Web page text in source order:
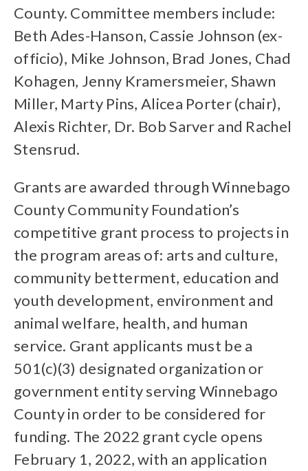
County. Committee members include:
Beth Ades-Hanson, Cassie Johnson (ex-
officio), Mike Johnson, Brad Jones, Chad
Kohagen, Jenny Kramersmeier, Shawn
Miller, Marty Pins, Alicea Porter (chair),
Alexis Richter, Dr. Bob Sarver and Rachel
Stensrud.
Grants are awarded through Winnebago
County Community Foundation’s
competitive grant process to projects in
the program areas of: arts and culture,
community betterment, education and
youth development, environment and
animal welfare, health, and human
service. Grant applicants must be a
501(c)(3) designated organization or
government entity serving Winnebago
County in order to be considered for
funding. The 2022 grant cycle opens
February 1, 2022, with an application